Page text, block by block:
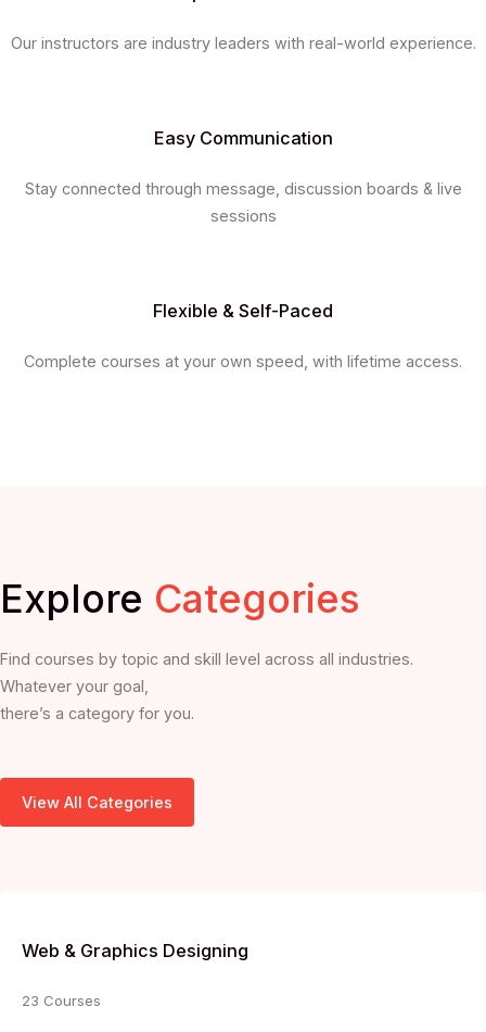
Our instructors are industry leaders with real-world experience.
Easy Communication
Stay connected through message, discussion boards & live
sessions
Flexible & Self-Paced
Complete courses at your own speed, with lifetime access.
Explore Categories
Find courses by topic and skill level across all industries.
Whatever your goal,
there’s a category for you.
View All Categories
Web & Graphics Designing
23 Courses